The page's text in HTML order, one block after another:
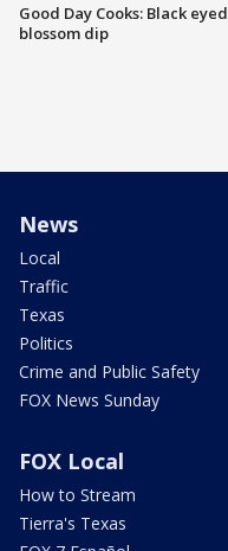
Good Day Cooks: Black eyed
blossom dip
News
Local
Traffic
Texas
Politics
Crime and Public Safety
FOX News Sunday
FOX Local
How to Stream
Tierra's Texas